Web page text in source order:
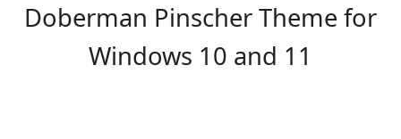
Doberman Pinscher Theme for
Windows 10 and 11